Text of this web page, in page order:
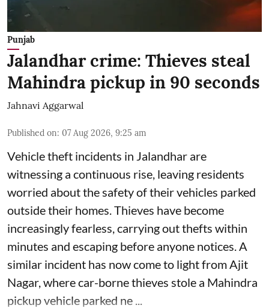
Punjab
Jalandhar crime: Thieves steal
Mahindra pickup in 90 seconds
Jahnavi Aggarwal
Published on: 07 Aug 2026, 9:25 am
Vehicle theft incidents in Jalandhar are
witnessing a continuous rise, leaving residents
worried about the safety of their vehicles parked
outside their homes. Thieves have become
increasingly fearless, carrying out thefts within
minutes and escaping before anyone notices. A
similar incident has now come to light from Ajit
Nagar, where car-borne thieves stole a Mahindra
pickup vehicle parked ne ...